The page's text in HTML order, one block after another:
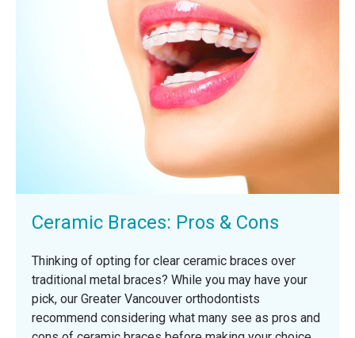
Ceramic Braces: Pros & Cons
Thinking of opting for clear ceramic braces over
traditional metal braces? While you may have your
pick, our Greater Vancouver orthodontists
recommend considering what many see as pros and